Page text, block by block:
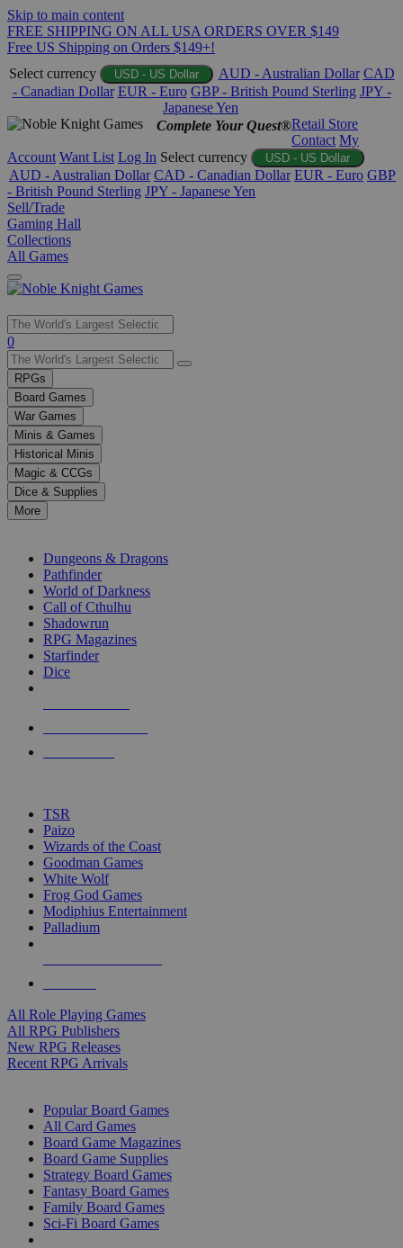
Skip to main content
FREE SHIPPING ON ALL USA ORDERS OVER $149
Free US Shipping on Orders $149+!
Select currency
USD - US Dollar AUD - Australian Dollar CAD
- Canadian Dollar EUR - Euro GBP - British Pound Sterling JPY -
Japanese Yen
Complete Your Quest®Retail Store
Contact My
Account Want List Log In Select currency USD - US Dollar
AUD - Australian Dollar CAD - Canadian Dollar EUR - Euro GBP
- British Pound Sterling JPY - Japanese Yen
Sell/Trade
Gaming Hall
Collections
All Games
Use
the
up
and
down
arrows
to
select
a
result.
Press
enter
selected
touch
0
RPGs
Board Games
War Games
Minis & Games
Historical Minis
Magic & CCGs
Dice & Supplies
More
Dungeons & Dragons
Pathfinder
World of Darkness
Call of Cthulhu
Shadowrun
RPG Magazines
Starfinder
Dice
TSR
Paizo
Wizards of the Coast
Goodman Games
White Wolf
Frog God Games
Modiphius Entertainment
Palladium
All Role Playing Games
All RPG Publishers
New RPG Releases
Recent RPG Arrivals
Popular Board Games
All Card Games
Board Game Magazines
Board Game Supplies
Strategy Board Games
Fantasy Board Games
Family Board Games
Sci-Fi Board Games